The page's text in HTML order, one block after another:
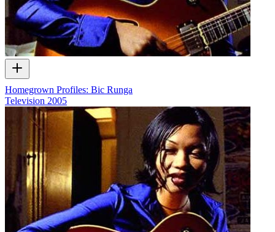
Homegrown Profiles: Bic Runga
Television 2005